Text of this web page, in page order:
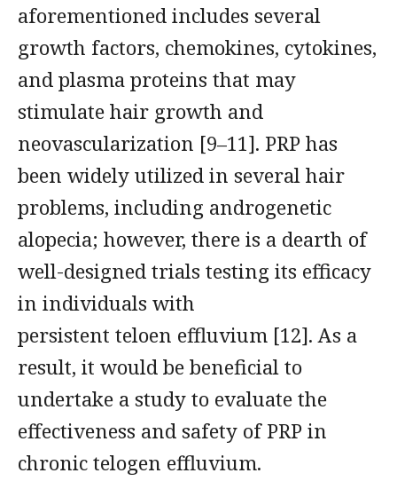
aforementioned includes several
growth factors, chemokines, cytokines,
and plasma proteins that may
stimulate hair growth and
neovascularization [9–11]. PRP has
been widely utilized in several hair
problems, including androgenetic
alopecia; however, there is a dearth of
well-designed trials testing its efficacy
in individuals with
persistent teloen effluvium [12]. As a
result, it would be beneficial to
undertake a study to evaluate the
effectiveness and safety of PRP in
chronic telogen effluvium.